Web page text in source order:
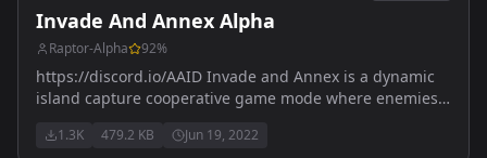
Invade And Annex Alpha
Raptor-Alpha 92%
https://discord.io/AAID Invade and Annex is a dynamic
island capture cooperative game mode where enemies
1.3K 479.2 KB Jun 19, 2022